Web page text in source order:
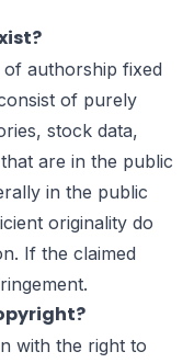
authorship fixed
of purely
stock data,
are in the public
in the public
originality do
If the claimed
with the right to